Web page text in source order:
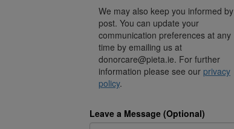
We may also keep you informed by
post. You can update your
communication preferences at any
time by emailing us at
donorcare@pieta.ie. For further
information please see our privacy
policy.
Leave a Message (Optional)